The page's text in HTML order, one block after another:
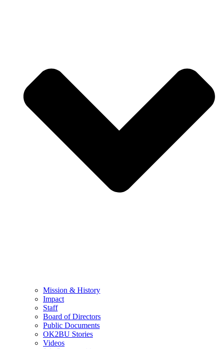
Mission & History
Impact
Staff
Board of Directors
Public Documents
OK2BU Stories
Videos